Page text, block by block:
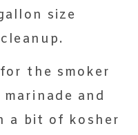
size
the smoker
and
a bit of kosher